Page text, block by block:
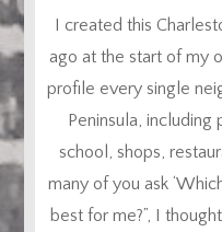
I created this
ago at the start of my
profile every single
Peninsula, including
school, shops,
many of you ask
best for me?”, I